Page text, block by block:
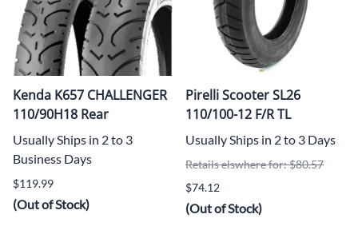
Kenda K657 CHALLENGER
110/90H18 Rear
Usually Ships in 2 to 3
Business Days
$119.99
(Out of Stock)
Pirelli Scooter SL26
110/100-12 F/R TL
Usually Ships in 2 to 3 Days
Retails elswhere for: $80.57
$74.12
(Out of Stock)